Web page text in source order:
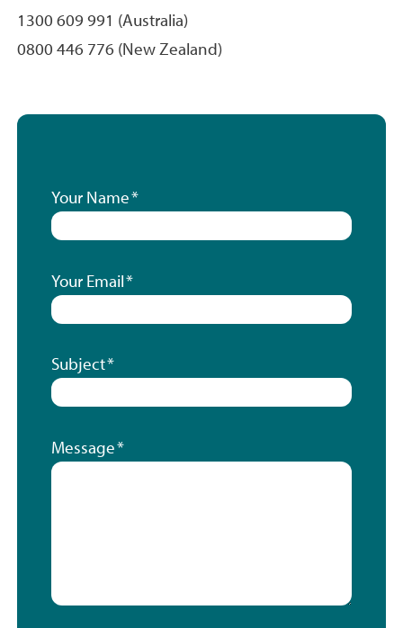
1300 609 991 (Australia)
0800 446 776 (New Zealand)
Your Name
Your Email
Subject
Message